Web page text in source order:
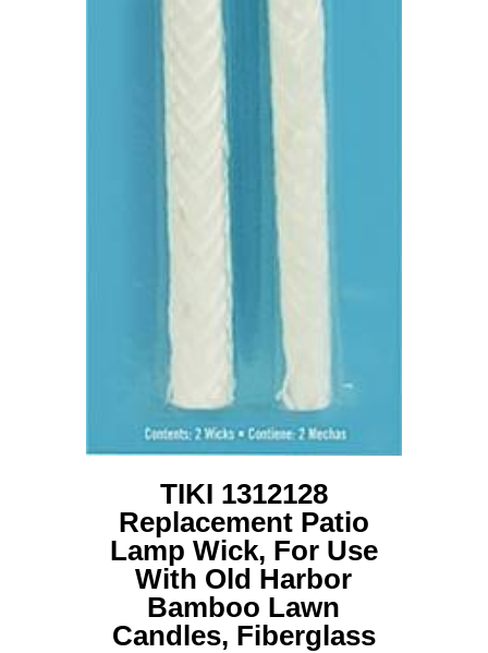
TIKI 1312128
Replacement Patio
Lamp Wick, For Use
With Old Harbor
Bamboo Lawn
Candles, Fiberglass